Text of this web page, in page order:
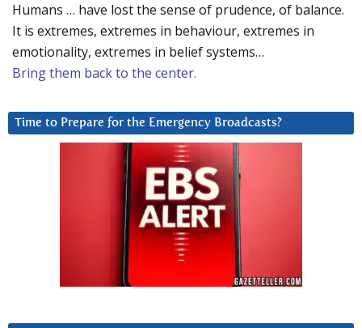
Humans … have lost the sense of prudence, of balance.
It is extremes, extremes in behaviour, extremes in
emotionality, extremes in belief systems…
Bring them back to the center.
Time to Prepare for the Emergency Broadcasts?